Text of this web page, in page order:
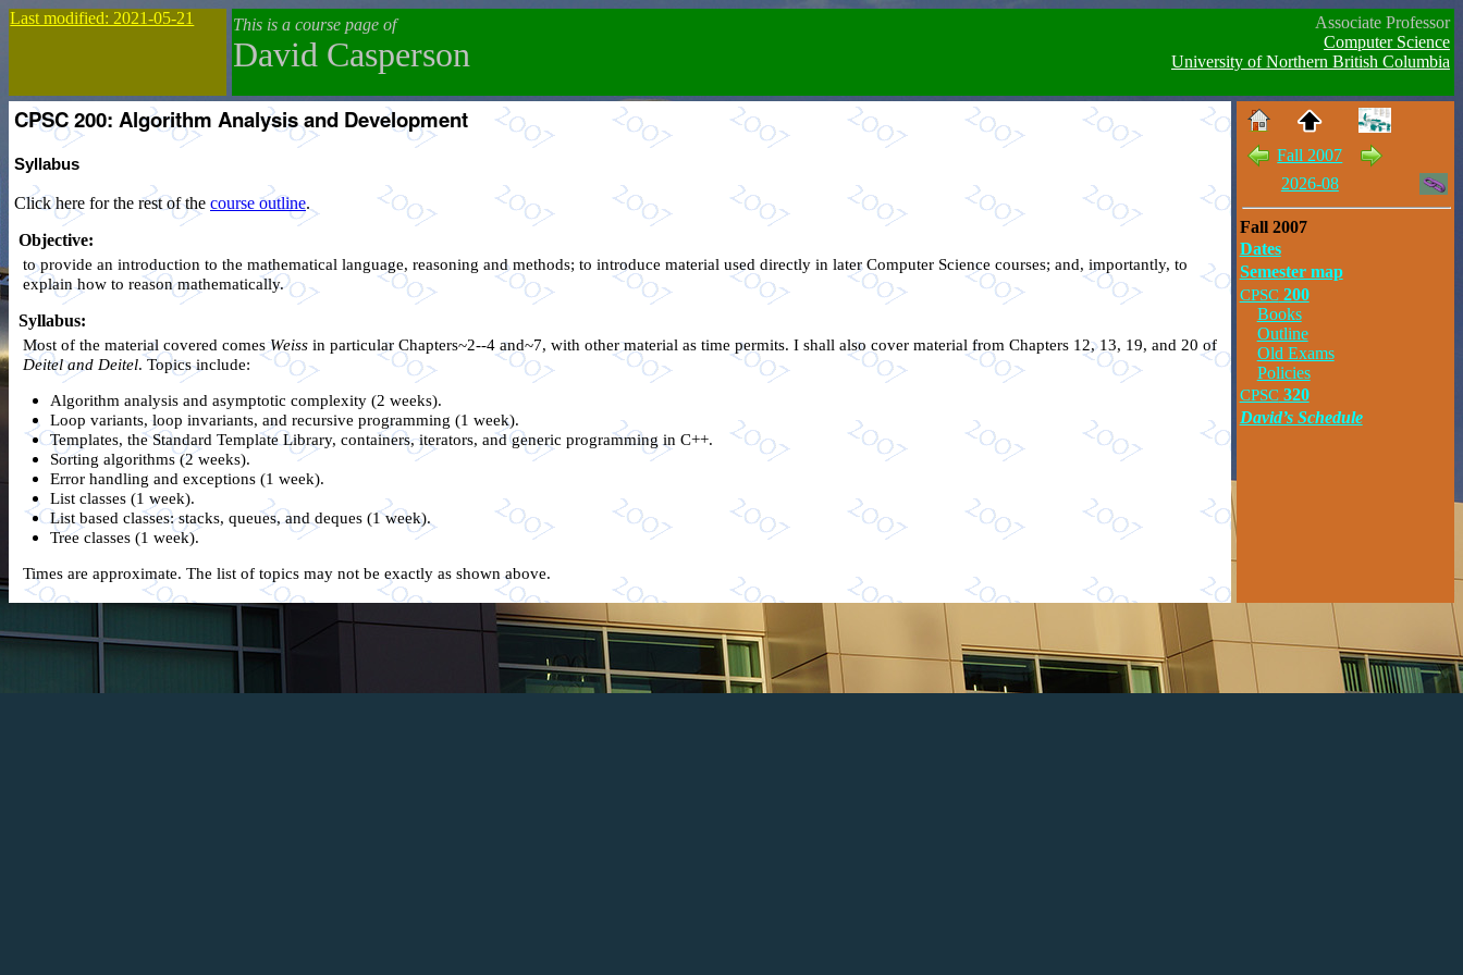
Last modified: 2021-05-21 This is a course page of
David Casperson
Associate Professor
Computer Science
University of Northern British Columbia
CPSC 200: Algorithm Analysis and Development
Syllabus
Click here for the rest of the course outline.
Objective:
to provide an introduction to the mathematical language, reasoning and methods; to introduce material used directly in later Computer Science courses; and, importantly, to
explain how to reason mathematically.
Syllabus:
Most of the material covered comesWeiss in particular Chapters~2--4 and~7, with other material as time permits. I shall also cover material from Chapters 12, 13, 19, and 20 of
Deitel and Deitel. Topics include:
Algorithm analysis and asymptotic complexity (2 weeks).
Loop variants, loop invariants, and recursive programming (1 week).
Templates, the Standard Template Library, containers, iterators, and generic programming in C++.
Sorting algorithms (2 weeks).
Error handling and exceptions (1 week).
List classes (1 week).
List based classes: stacks, queues, and deques (1 week).
Tree classes (1 week).
Times are approximate. The list of topics may not be exactly as shown above.
Fall 2007
2026-08
Fall 2007
Dates
Semester map
CPSC200
Books
Outline
Old Exams
Policies
CPSC320
David’s Schedule